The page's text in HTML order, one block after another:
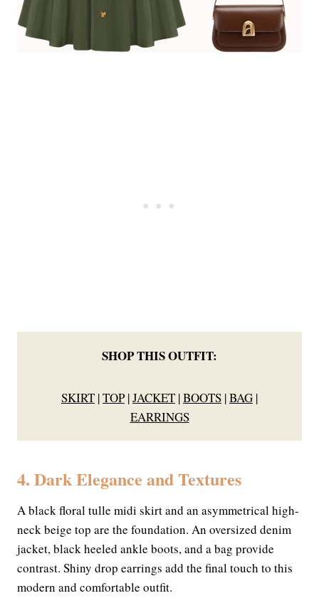
SHOP THIS OUTFIT:
SKIRT |TOP|JACKET |BOOTS |BAG |
EARRINGS
4. Dark Elegance and Textures
A black floral tulle midi skirt and an asymmetrical high-
neck beige top are the foundation. An oversized denim
jacket, black heeled ankle boots, and a bag provide
contrast. Shiny drop earrings add the final touch to this
modern and comfortable outfit.